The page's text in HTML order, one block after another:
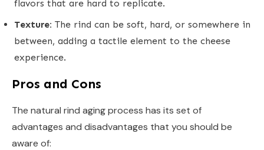
flavors that are hard to replicate.
Texture: The rind can be soft, hard, or somewhere in
between, adding a tactile element to the cheese
experience.
Pros and Cons
The natural rind aging process has its set of
advantages and disadvantages that you should be
aware of: